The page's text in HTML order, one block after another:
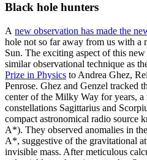
Black hole hunters
A new observation has made the
hole not so far away from us with a
Sun. The exciting aspect of this
similar observational technique as
Prize in Physics to Andrea Ghez,
Penrose. Ghez and Genzel tracked
center of the Milky Way for years,
constellations Sagittarius and
compact astronomical radio source
A*). They observed anomalies in
A*, suggestive of the gravitational
invisible mass. After meticulous